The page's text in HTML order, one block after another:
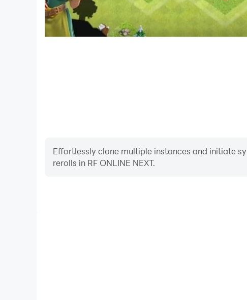
■ Optional Access Permissions
- Notifications(Android 13 or higher): Used to
Effortlessly clone multiple instances and initiate
rerolls in RF ONLINE NEXT.